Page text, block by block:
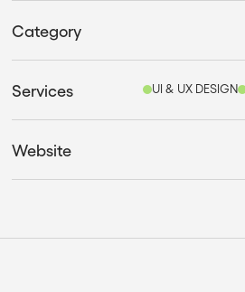
Category
Services UI & UX DESIGN
Website